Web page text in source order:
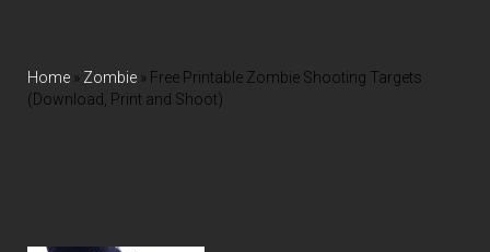
Home » Zombie » Free Printable Zombie Shooting Targets
(Download, Print and Shoot)